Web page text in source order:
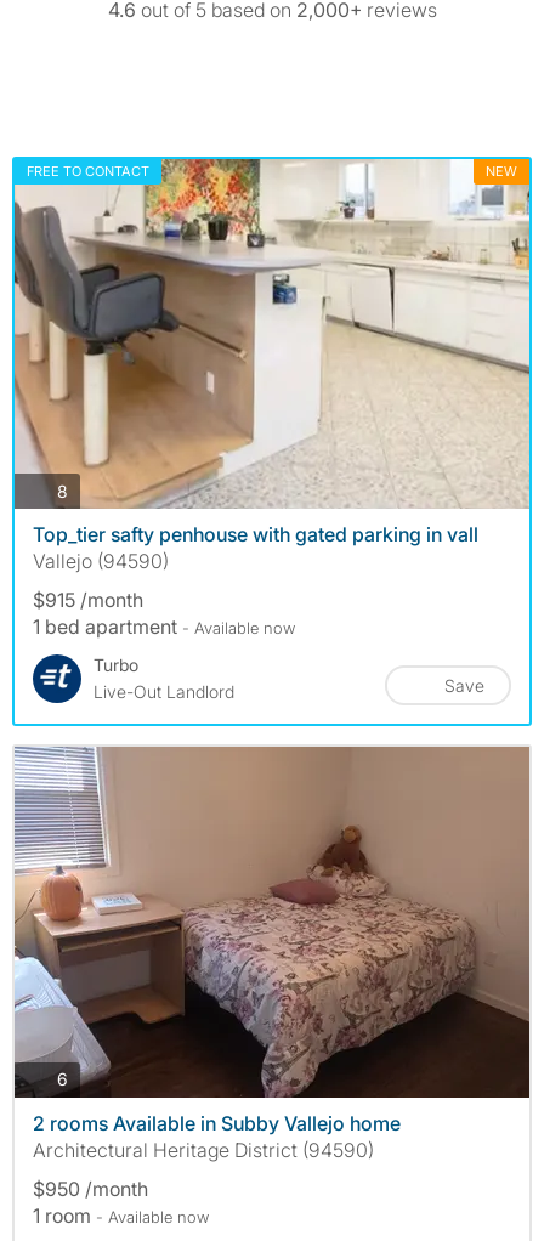
4.6 out of 5 based on 2,000+ reviews
FREE TO CONTACT NEW
8 photos
Top_tier safty penhouse with gated parking in vall
Vallejo (94590)
$915 /month
1 bed apartment - Available now
Turbo
Live-Out Landlord
Save
6 photos
2 rooms Available in Subby Vallejo home
Architectural Heritage District (94590)
$950 /month
1 room - Available now